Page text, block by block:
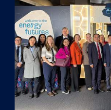
MOLECULE
BY
MOLECULE,
AS
CELL
HELPERS
RESCUE
PROBLEM
PROTEINS